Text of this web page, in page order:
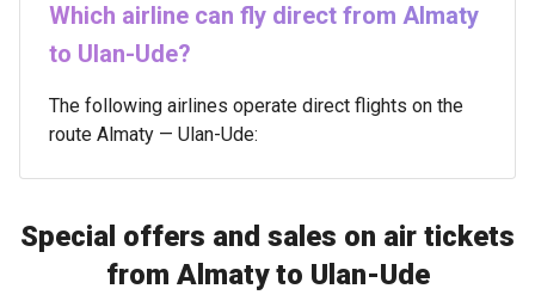
Which airline can fly direct from Almaty
to Ulan-Ude?
The following airlines operate direct flights on the
route Almaty — Ulan-Ude:
Special offers and sales on air tickets
from Almaty to Ulan-Ude